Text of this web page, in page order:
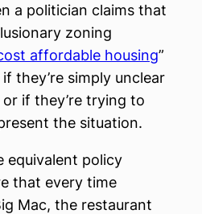
a politician claims that
zoning
affordable housing”
they’re simply unclear
if they’re trying to
the situation.
equivalent policy
that every time
Mac, the restaurant